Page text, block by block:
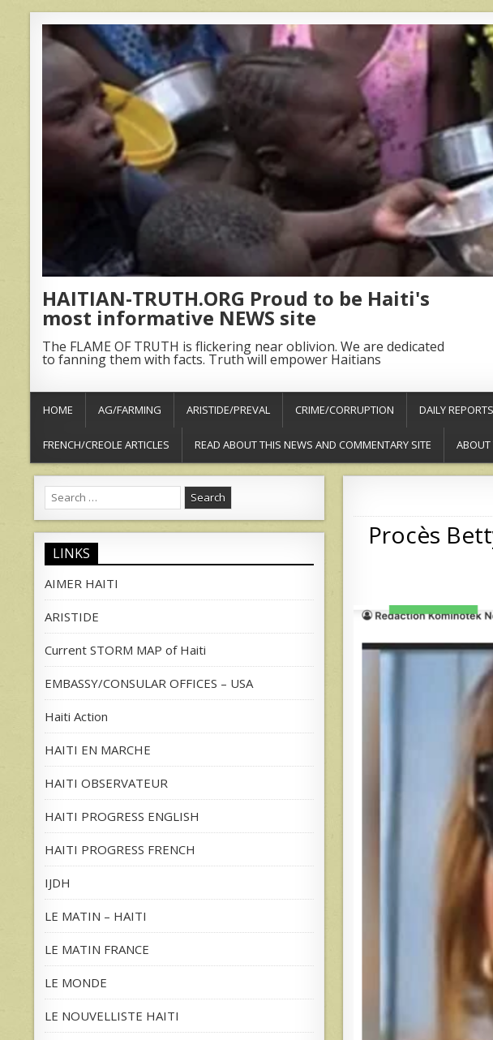
HAITIAN-TRUTH.ORG Proud to be Haiti's
most informative NEWS site
The FLAME OF TRUTH is flickering near oblivion. We are dedicated
to fanning them with facts. Truth will empower Haitians
HOME AG/FARMING ARISTIDE/PREVAL CRIME/CORRUPTION DAILY
FRENCH/CREOLE ARTICLES READ ABOUT THIS NEWS AND COMMENTARY SITE ABOUT
Procès
Search
for:
LINKS
AIMER HAITI
ARISTIDE
Current STORM MAP of Haiti
EMBASSY/CONSULAR OFFICES – USA
Haiti Action
HAITI EN MARCHE
HAITI OBSERVATEUR
HAITI PROGRESS ENGLISH
HAITI PROGRESS FRENCH
IJDH
LE MATIN – HAITI
LE MATIN FRANCE
LE MONDE
LE NOUVELLISTE HAITI